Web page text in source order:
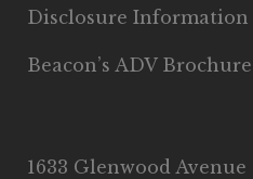
Disclosure Information
Beacon’s ADV Brochure
1633 Glenwood Avenue